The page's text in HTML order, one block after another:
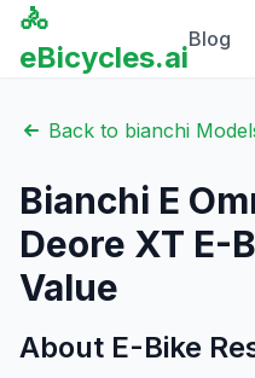
🚴
eBicycles.ai
Blog
Back to bianchi
Bianchi E
Deore XT E-
Value
About E-Bike